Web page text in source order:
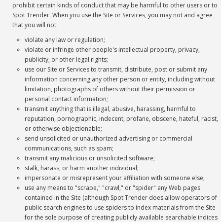
prohibit certain kinds of conduct that may be harmful to other users or to
Spot Trender. When you use the Site or Services, you may not and agree
that you will not:
violate any law or regulation;
violate or infringe other people's intellectual property, privacy,
publicity, or other legal rights;
use our Site or Services to transmit, distribute, post or submit any
information concerning any other person or entity, including without
limitation, photographs of others without their permission or
personal contact information;
transmit anything that is illegal, abusive, harassing, harmful to
reputation, pornographic, indecent, profane, obscene, hateful, racist,
or otherwise objectionable;
send unsolicited or unauthorized advertising or commercial
communications, such as spam;
transmit any malicious or unsolicited software;
stalk, harass, or harm another individual;
impersonate or misrepresent your affiliation with someone else;
use any means to "scrape," "crawl," or "spider" any Web pages
contained in the Site (although Spot Trender does allow operators of
public search engines to use spiders to index materials from the Site
for the sole purpose of creating publicly available searchable indices